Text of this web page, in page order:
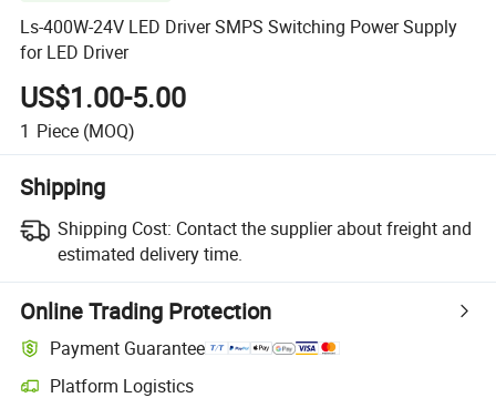
Ls-400W-24V LED Driver SMPS Switching Power Supply
for LED Driver
US$1.00-5.00
1 Piece (MOQ)
Shipping
Shipping Cost: Contact the supplier about freight and
estimated delivery time.
Online Trading Protection
Payment Guarantee
Platform Logistics
Clearer shipment tracking with platform-supported logistics.